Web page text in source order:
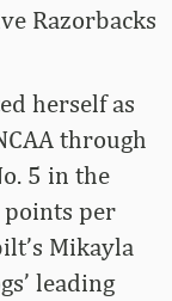
Razorbacks
herself as
through
5 in the
points per
Mikayla
leading